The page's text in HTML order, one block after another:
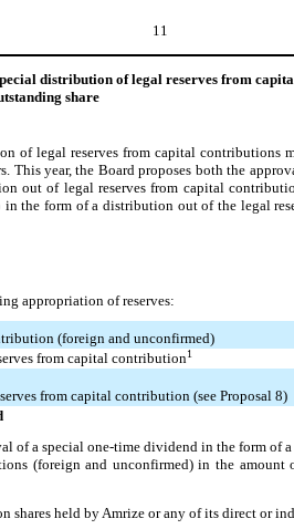
11
distribution of legal reserves from
share
of legal reserves from capital contributions
This year, the Board proposes both the
out of legal reserves from capital
the form of a distribution out of the legal
appropriation of reserves:
(foreign and unconfirmed)
from capital contribution1
from capital contribution (see Proposal 8)
of a special one-time dividend in the form of
(foreign and unconfirmed) in the
shares held by Amrize or any of its direct or